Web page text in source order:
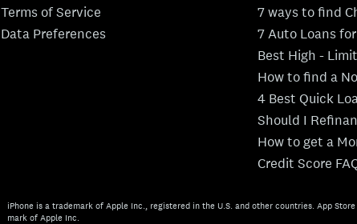
Terms of Service
Data Preferences
7 ways to find
7 Auto Loans
Best High -
How to find a
4 Best Quick
Should I
How to get a
Credit Score
iPhone is a trademark of Apple Inc., registered in the U.S. and other countries. App
mark of Apple Inc.